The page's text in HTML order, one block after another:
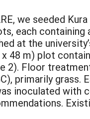
we seeded
each
at the
48 m) plot
2). Floor
primarily
inoculated with